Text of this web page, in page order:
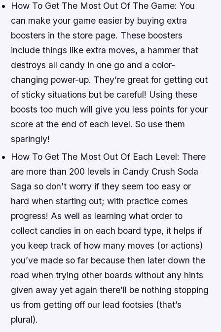
How To Get The Most Out Of The Game: You
can make your game easier by buying extra
boosters in the store page. These boosters
include things like extra moves, a hammer that
destroys all candy in one go and a color-
changing power-up. They’re great for getting out
of sticky situations but be careful! Using these
boosts too much will give you less points for your
score at the end of each level. So use them
sparingly!
How To Get The Most Out Of Each Level: There
are more than 200 levels in Candy Crush Soda
Saga so don’t worry if they seem too easy or
hard when starting out; with practice comes
progress! As well as learning what order to
collect candies in on each board type, it helps if
you keep track of how many moves (or actions)
you’ve made so far because then later down the
road when trying other boards without any hints
given away yet again there’ll be nothing stopping
us from getting off our lead footsies (that’s
plural).